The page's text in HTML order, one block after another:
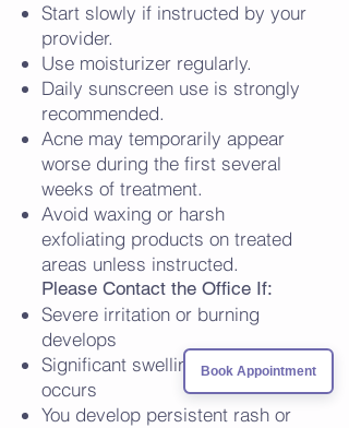
Start slowly if instructed by your
provider.
Use moisturizer regularly.
Daily sunscreen use is strongly
recommended.
Acne may temporarily appear
worse during the first several
weeks of treatment.
Avoid waxing or harsh
exfoliating products on treated
areas unless instructed.
Please Contact the Office If:
Severe irritation or burning
develops
Significant swelling or blistering
occurs
You develop persistent rash or
Book Appointment